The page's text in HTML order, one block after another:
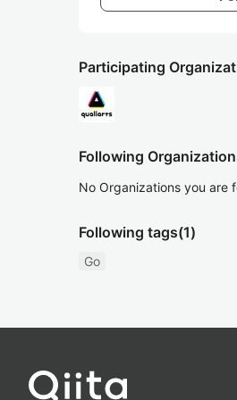
Participating
Following
No Organizations you are
Following tags(1)
Go